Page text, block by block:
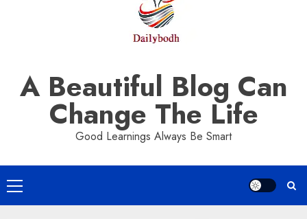
A Beautiful Blog Can
Change The Life
Good Learnings Always Be Smart
Primary
Menu